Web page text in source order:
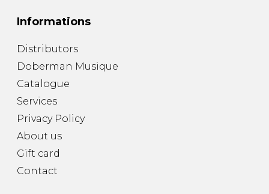
Informations
Distributors
Doberman Musique
Catalogue
Services
Privacy Policy
About us
Gift card
Contact